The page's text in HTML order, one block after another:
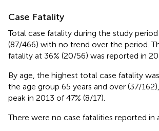
Case Fatality
Total case fatality during the study period
(87/466) with no trend over the period.
fatality at 36% (20/56) was reported in
By age, the highest total case fatality
the age group 65 years and over (37/
peak in 2013 of 47% (8/17).
There were no case fatalities reported in